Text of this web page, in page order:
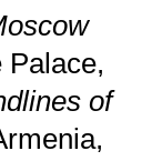
Palace,
of